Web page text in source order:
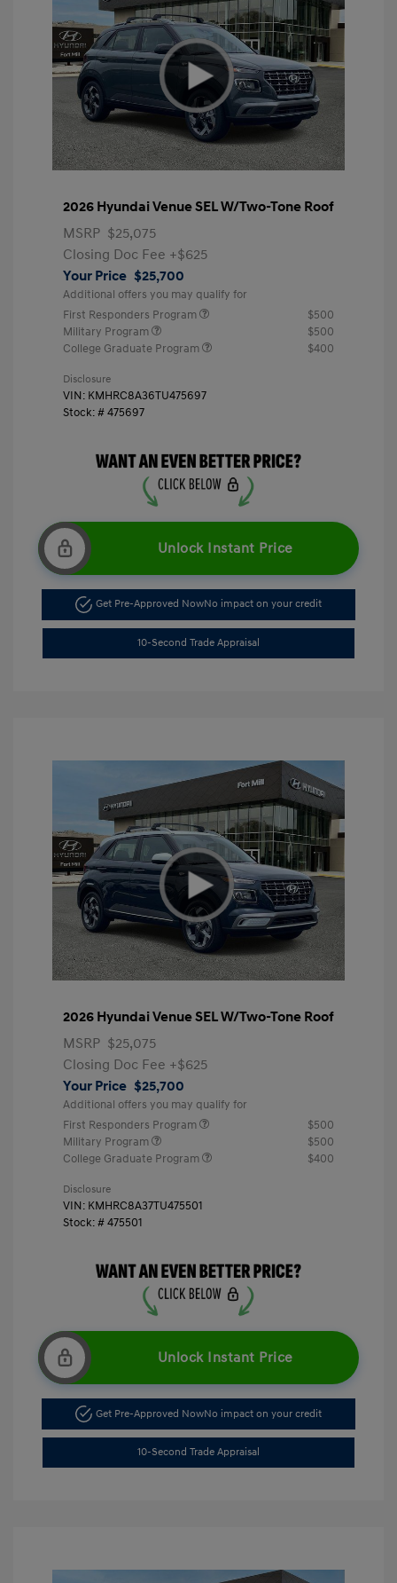
2026 Hyundai Venue SEL W/Two-Tone Roof
MSRP $25,075
Closing Doc Fee +$625
Your Price $25,700
Additional offers you may qualify for
First Responders Program
$500
Military Program
$500
College Graduate Program
$400
Disclosure
VIN: KMHRC8A36TU475697
Stock: #475697
Unlock Instant Price
Get Pre-Approved NowNo impact on your credit
10-Second Trade Appraisal
2026 Hyundai Venue SEL W/Two-Tone Roof
MSRP $25,075
Closing Doc Fee +$625
Your Price $25,700
Additional offers you may qualify for
First Responders Program
$500
Military Program
$500
College Graduate Program
$400
Disclosure
VIN: KMHRC8A37TU475501
Stock: #475501
Unlock Instant Price
Get Pre-Approved NowNo impact on your credit
10-Second Trade Appraisal